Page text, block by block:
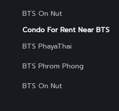
BTS On Nut
Condo For Rent Near BTS
BTS PhayaThai
BTS Phrom Phong
BTS On Nut